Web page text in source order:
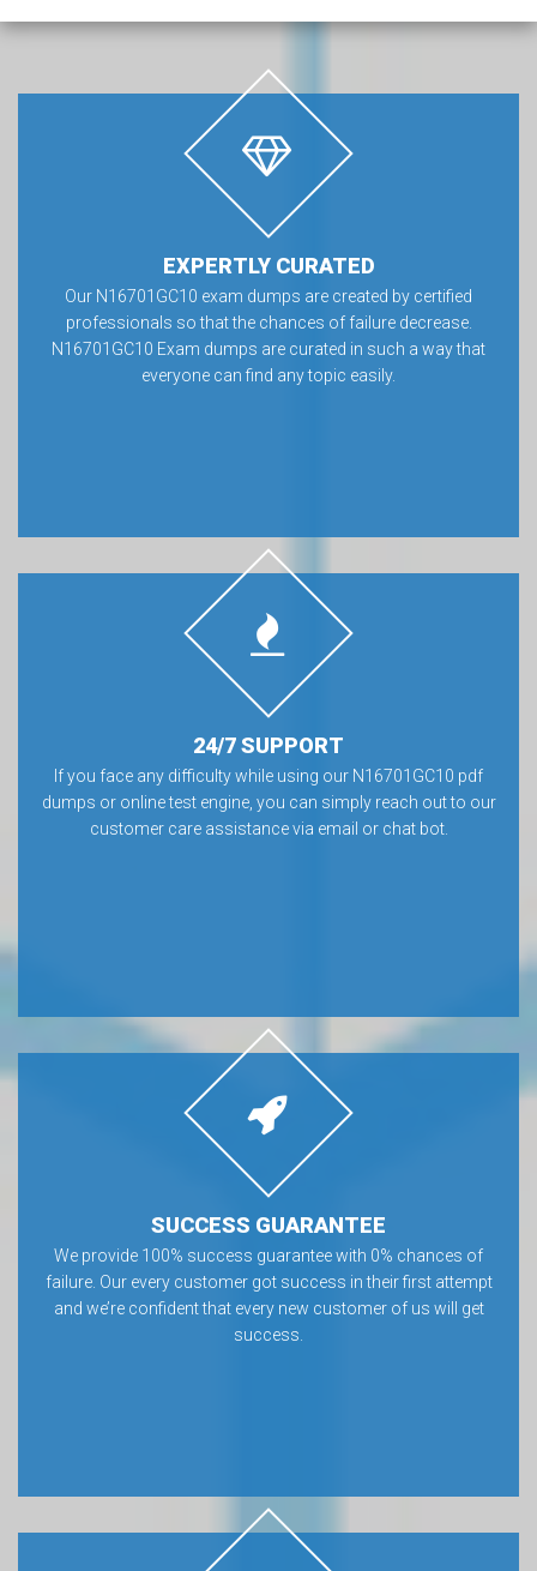
EXPERTLY CURATED
Our N16701GC10 exam dumps are created by certified
professionals so that the chances of failure decrease.
N16701GC10 Exam dumps are curated in such a way that
everyone can find any topic easily.
24/7 SUPPORT
If you face any difficulty while using our N16701GC10 pdf
dumps or online test engine, you can simply reach out to our
customer care assistance via email or chat bot.
SUCCESS GUARANTEE
We provide 100% success guarantee with 0% chances of
failure. Our every customer got success in their first attempt
and we’re confident that every new customer of us will get
success.